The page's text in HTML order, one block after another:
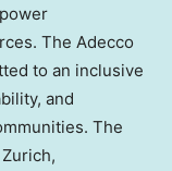
The Adecco
to an inclusive
and
The
Zurich,